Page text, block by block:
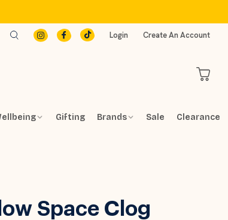
Login Create An Account
Gifting Brands Sale Clearance
Space Clog